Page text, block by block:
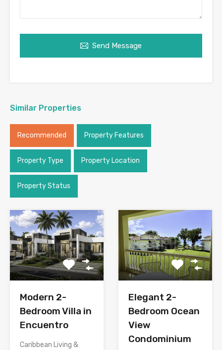
Send Message
Similar Properties
Recommended Property Features
Property Type Property Location
Property Status
Modern 2-
Bedroom Villa in
Encuentro
Caribbean Living &
Elegant 2-
Bedroom Ocean
View
Condominium